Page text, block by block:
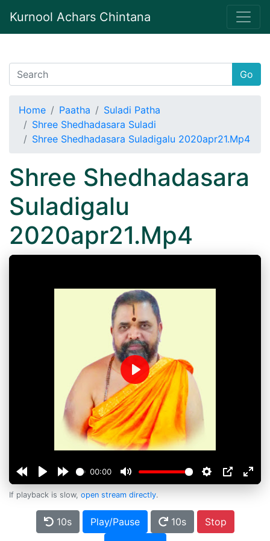
Kurnool Achars Chintana
Go
Home Paatha
Suladi Patha
Shree Shedhadasara Suladi
Shree Shedhadasara Suladigalu 2020apr21.Mp4
Shree Shedhadasara
Suladigalu
2020apr21.Mp4
00:00
Play
If playback is slow, open stream directly.
10s Play/Pause 10s
Stop